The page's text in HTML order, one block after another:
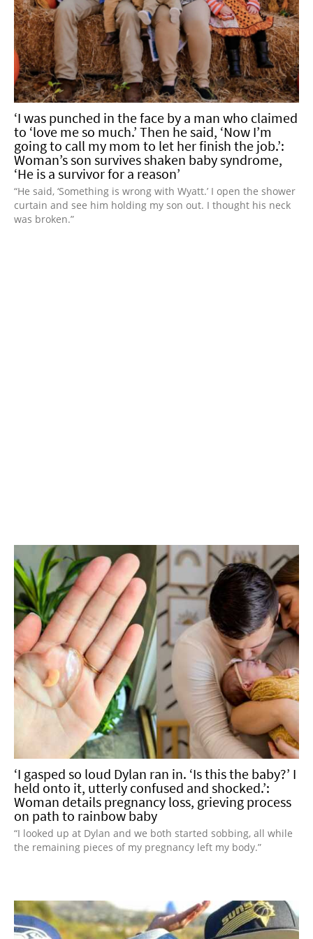
‘I was punched in the face by a man who claimed
to ‘love me so much.’ Then he said, ‘Now I’m
going to call my mom to let her finish the job.’:
Woman’s son survives shaken baby syndrome,
‘He is a survivor for a reason’
“He said, ‘Something is wrong with Wyatt.’ I open the shower
curtain and see him holding my son out. I thought his neck
was broken.”
‘I gasped so loud Dylan ran in. ‘Is this the baby?’ I
held onto it, utterly confused and shocked.’:
Woman details pregnancy loss, grieving process
on path to rainbow baby
“I looked up at Dylan and we both started sobbing, all while
the remaining pieces of my pregnancy left my body.”